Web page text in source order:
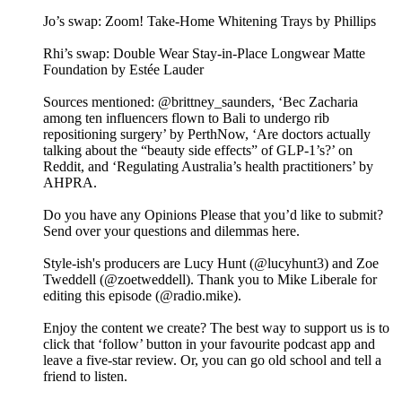
Jo’s swap: Zoom! Take-Home Whitening Trays by Phillips
Rhi’s swap: Double Wear Stay-in-Place Longwear Matte
Foundation by Estée Lauder
Sources mentioned: @brittney_saunders, ‘Bec Zacharia
among ten influencers flown to Bali to undergo rib
repositioning surgery’ by PerthNow, ‘Are doctors actually
talking about the “beauty side effects” of GLP-1’s?’ on
Reddit, and ‘Regulating Australia’s health practitioners’ by
AHPRA.
Do you have any Opinions Please that you’d like to submit?
Send over your questions and dilemmas here.
Style-ish's producers are Lucy Hunt (@lucyhunt3) and Zoe
Tweddell (@zoetweddell). Thank you to Mike Liberale for
editing this episode (@radio.mike).
Enjoy the content we create? The best way to support us is to
click that ‘follow’ button in your favourite podcast app and
leave a five-star review. Or, you can go old school and tell a
friend to listen.